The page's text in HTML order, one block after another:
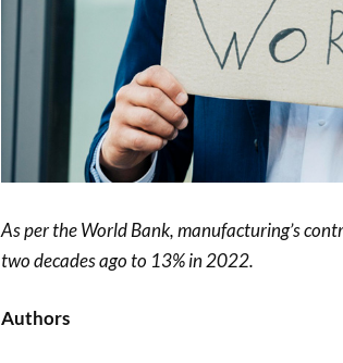
As per the World Bank, manufacturing’s
two decades ago to 13% in 2022.
Authors